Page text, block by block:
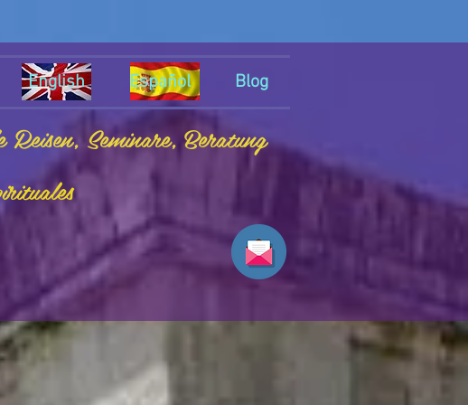
Reisen, Seminare, Beratung
English Español Blog